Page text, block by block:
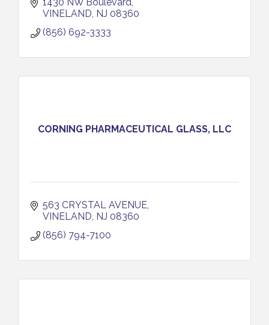
VINELAND NJ 08360
(856) 692-3333
CORNING PHARMACEUTICAL GLASS, LLC
563 CRYSTAL AVENUE
VINELAND NJ 08360
(856) 794-7100